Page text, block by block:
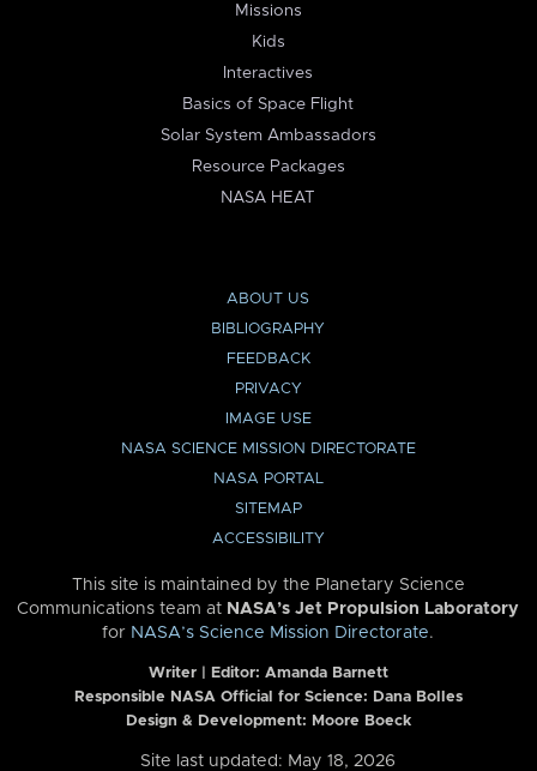
Missions
Kids
Interactives
Basics of Space Flight
Solar System Ambassadors
Resource Packages
NASA HEAT
ABOUT US
BIBLIOGRAPHY
FEEDBACK
PRIVACY
IMAGE USE
NASA SCIENCE MISSION DIRECTORATE
NASA PORTAL
SITEMAP
ACCESSIBILITY
This site is maintained by the Planetary Science
Communications team at NASA’s Jet Propulsion Laboratory
for NASA’s Science Mission Directorate.
Writer | Editor: Amanda Barnett
Responsible NASA Official for Science: Dana Bolles
Design & Development: Moore Boeck
Site last updated: May 18, 2026